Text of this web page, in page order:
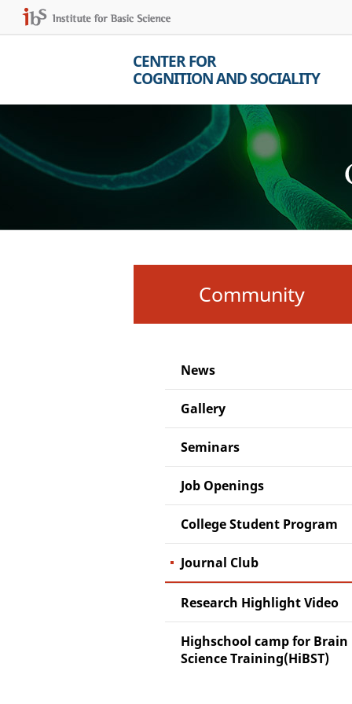
CENTER FOR
COGNITION AND SOCIALITY
Community
News
Gallery
Seminars
Job Openings
College Student Program
Journal Club
Research Highlight Video
Highschool camp for Brain
Science Training(HiBST)